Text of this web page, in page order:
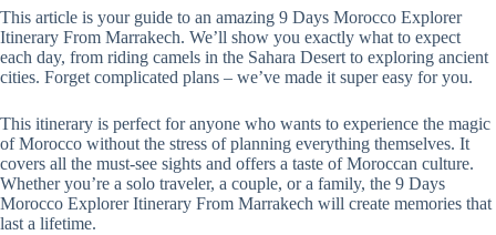
This article is your guide to an amazing 9 Days Morocco Explorer
Itinerary From Marrakech. We’ll show you exactly what to expect
each day, from riding camels in the Sahara Desert to exploring ancient
cities. Forget complicated plans – we’ve made it super easy for you.
This itinerary is perfect for anyone who wants to experience the magic
of Morocco without the stress of planning everything themselves. It
covers all the must-see sights and offers a taste of Moroccan culture.
Whether you’re a solo traveler, a couple, or a family, the 9 Days
Morocco Explorer Itinerary From Marrakech will create memories that
last a lifetime.